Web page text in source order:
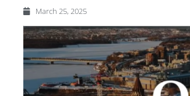
March 25, 2025